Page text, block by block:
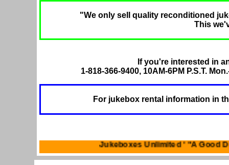
"We only sell quality reconditioned
This
If you're interested in
1-818-366-9400, 10AM-6PM P.S.T.
For jukebox rental information in
Jukeboxes Unlimited '